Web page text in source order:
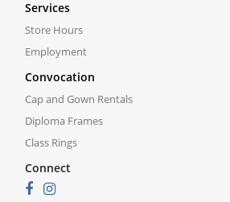
Services
Store Hours
Employment
Convocation
Cap and Gown Rentals
Diploma Frames
Class Rings
Connect